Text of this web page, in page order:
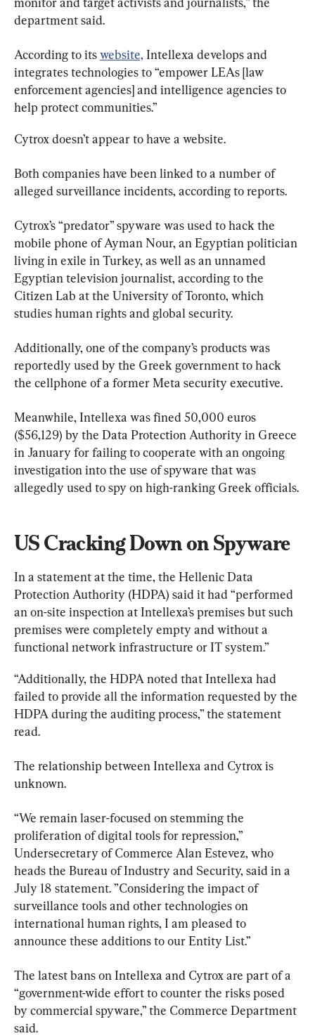
department said.
According to its website, Intellexa develops and
integrates technologies to “empower LEAs [law
enforcement agencies] and intelligence agencies to
help protect communities.”
Cytrox doesn’t appear to have a website.
Both companies have been linked to a number of
alleged surveillance incidents, according to reports.
Cytrox’s “predator” spyware was used to hack the
mobile phone of Ayman Nour, an Egyptian politician
living in exile in Turkey, as well as an unnamed
Egyptian television journalist, according to the
Citizen Lab at the University of Toronto, which
studies human rights and global security.
Additionally, one of the company’s products was
reportedly used by the Greek government to hack
the cellphone of a former Meta security executive.
Meanwhile, Intellexa was fined 50,000 euros
($56,129) by the Data Protection Authority in Greece
in January for failing to cooperate with an ongoing
investigation into the use of spyware that was
allegedly used to spy on high-ranking Greek officials.
US Cracking Down on Spyware
In a statement at the time, the Hellenic Data
Protection Authority (HDPA) said it had “performed
an on-site inspection at Intellexa’s premises but such
premises were completely empty and without a
functional network infrastructure or IT system.”
“Additionally, the HDPA noted that Intellexa had
failed to provide all the information requested by the
HDPA during the auditing process,” the statement
read.
The relationship between Intellexa and Cytrox is
unknown.
“We remain laser-focused on stemming the
proliferation of digital tools for repression,”
Undersecretary of Commerce Alan Estevez, who
heads the Bureau of Industry and Security, said in a
July 18 statement. ”Considering the impact of
surveillance tools and other technologies on
international human rights, I am pleased to
announce these additions to our Entity List.”
The latest bans on Intellexa and Cytrox are part of a
“government-wide effort to counter the risks posed
by commercial spyware,” the Commerce Department
said.